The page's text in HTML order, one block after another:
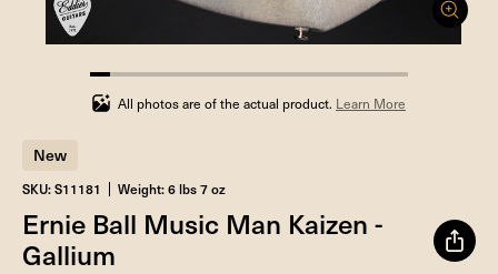
6.25%
completed
All photos are of the actual product. Learn More
New
SKU: S11181 Weight: 6 lbs 7 oz
Ernie Ball Music Man Kaizen -
Gallium